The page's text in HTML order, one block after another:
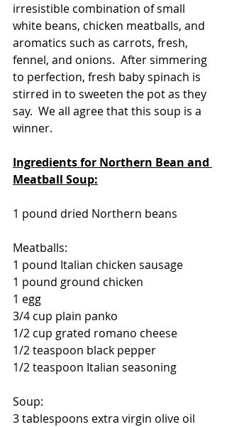
irresistible combination of small
white beans, chicken meatballs, and
aromatics such as carrots, fresh,
fennel, and onions.  After simmering
to perfection, fresh baby spinach is
stirred in to sweeten the pot as they
say.  We all agree that this soup is a
winner.
Ingredients for Northern Bean and
Meatball Soup:
1 pound dried Northern beans
Meatballs:
1 pound Italian chicken sausage
1 pound ground chicken
1 egg
3/4 cup plain panko
1/2 cup grated romano cheese
1/2 teaspoon black pepper
1/2 teaspoon Italian seasoning
Soup:
3 tablespoons extra virgin olive oil